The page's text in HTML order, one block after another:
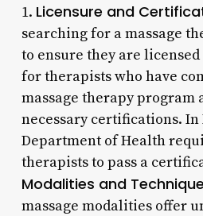
1. Licensure and
searching for a massage
to ensure they are
for therapists who have
massage therapy program
necessary certifications. In
Department of Health
therapists to pass a
Modalities and
massage modalities offer